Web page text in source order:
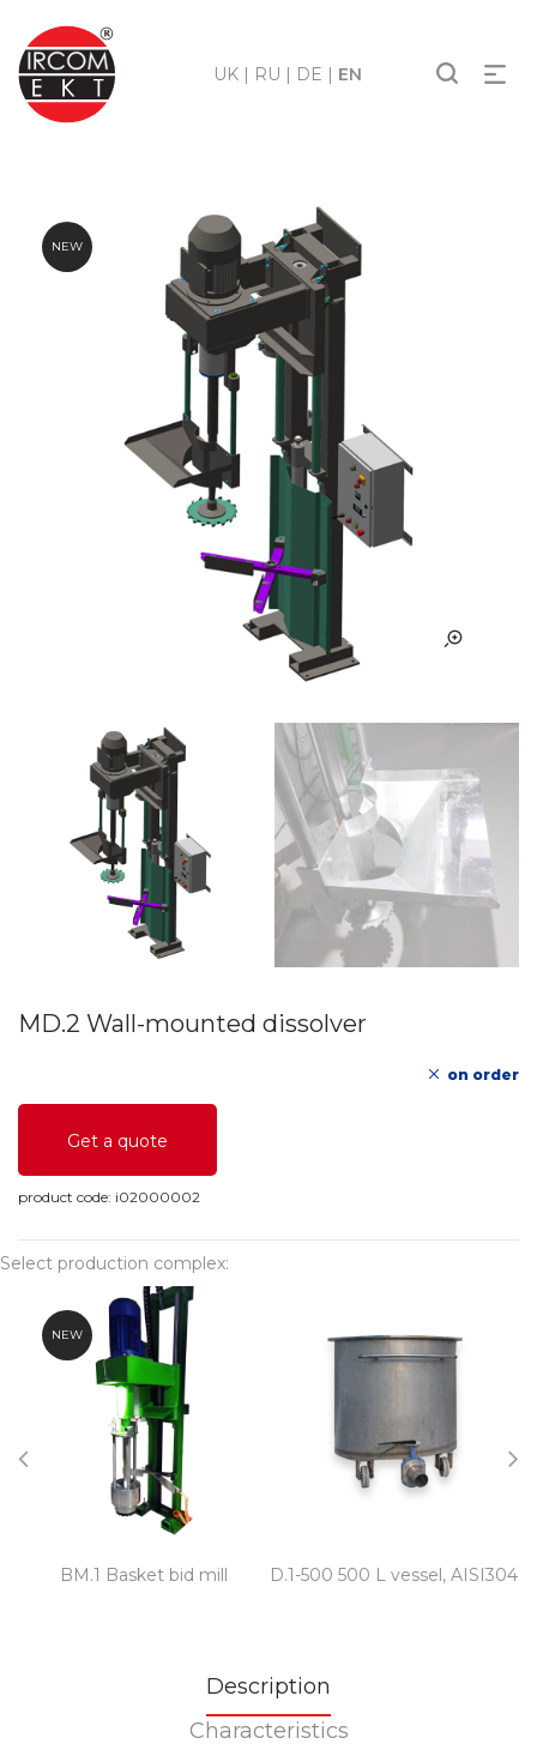
UK | RU | DE | EN
NEW
MD.2 Wall-mounted dissolver
on order
Get a quote
product code: i02000002
Select production complex:
NEW
BM.1 Basket bid mill D.1-500 500 L vessel, AISI304
Description
Characteristics